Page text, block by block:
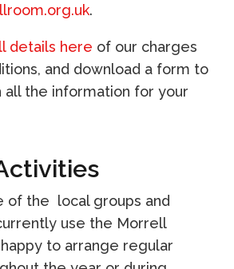
.
details here of our charges
and download a form to
all the information for your
of the local groups and
use the Morrell
to arrange regular